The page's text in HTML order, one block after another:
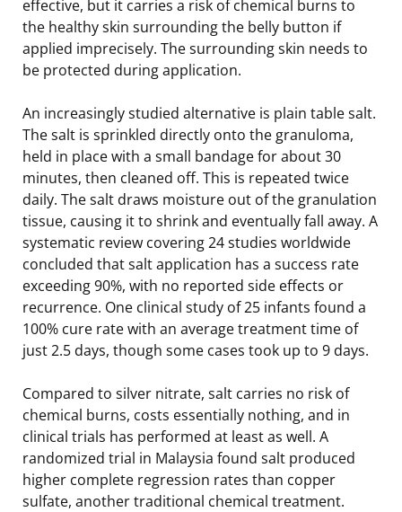
effective, but it carries a risk of chemical burns to
the healthy skin surrounding the belly button if
applied imprecisely. The surrounding skin needs to
be protected during application.
An increasingly studied alternative is plain table salt.
The salt is sprinkled directly onto the granuloma,
held in place with a small bandage for about 30
minutes, then cleaned off. This is repeated twice
daily. The salt draws moisture out of the granulation
tissue, causing it to shrink and eventually fall away. A
systematic review covering 24 studies worldwide
concluded that salt application has a success rate
exceeding 90%, with no reported side effects or
recurrence. One clinical study of 25 infants found a
100% cure rate with an average treatment time of
just 2.5 days, though some cases took up to 9 days.
Compared to silver nitrate, salt carries no risk of
chemical burns, costs essentially nothing, and in
clinical trials has performed at least as well. A
randomized trial in Malaysia found salt produced
higher complete regression rates than copper
sulfate, another traditional chemical treatment.